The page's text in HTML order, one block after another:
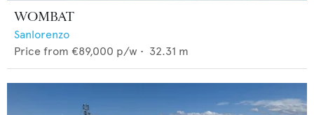
WOMBAT
Sanlorenzo
Price from €89,000 p/w • 32.31 m